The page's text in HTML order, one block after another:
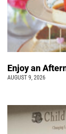
Enjoy an
AUGUST 9, 2026